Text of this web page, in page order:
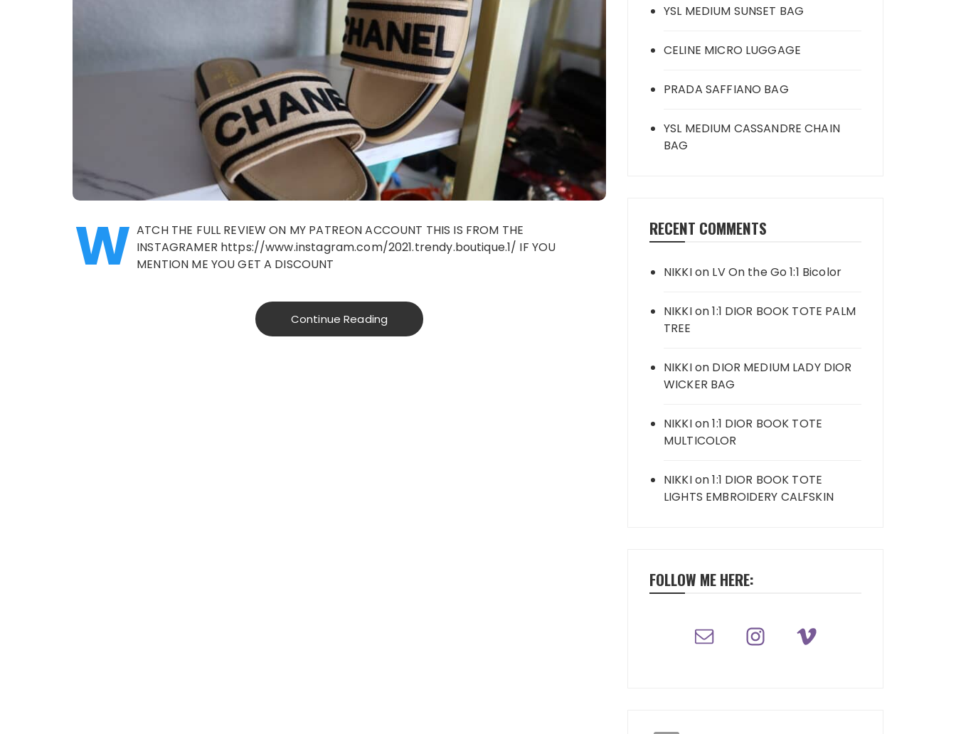
W ATCH THE FULL REVIEW ON MY PATREON ACCOUNT THIS IS FROM THE
INSTAGRAMER https://www.instagram.com/2021.trendy.boutique.1/ IF YOU
MENTION ME YOU GET A DISCOUNT
Continue Reading
YSL MEDIUM SUNSET BAG
CELINE MICRO LUGGAGE
PRADA SAFFIANO BAG
YSL MEDIUM CASSANDRE CHAIN
BAG
RECENT COMMENTS
NIKKIon LV On the Go 1:1 Bicolor
NIKKIon1:1 DIOR BOOK TOTE PALM
TREE
NIKKIon DIOR MEDIUM LADY DIOR
WICKER BAG
NIKKIon1:1 DIOR BOOK TOTE
MULTICOLOR
NIKKIon1:1 DIOR BOOK TOTE
LIGHTS EMBROIDERY CALFSKIN
FOLLOW ME HERE: